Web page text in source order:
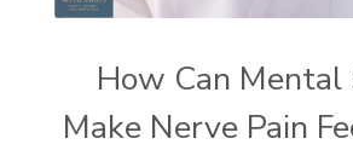
How Can Mental
Make Nerve Pain